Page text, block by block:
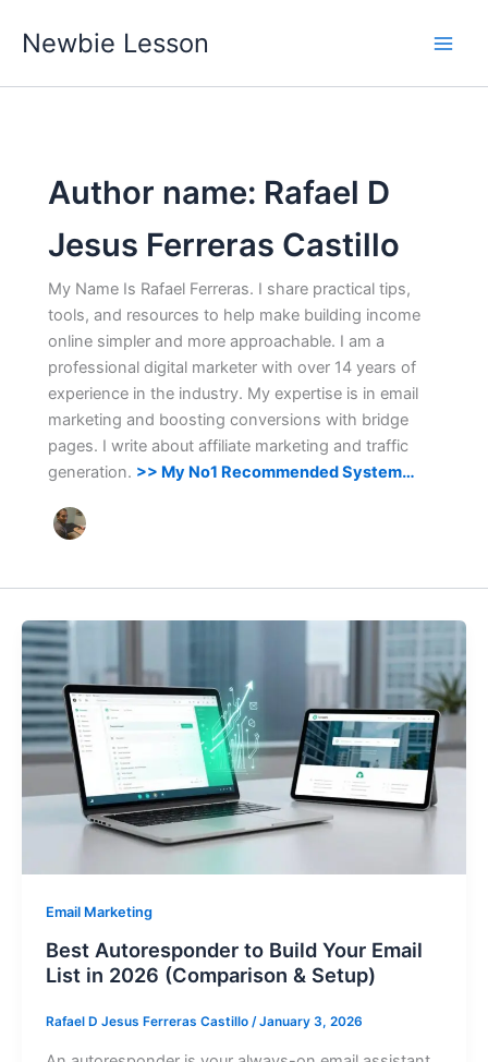
Newbie Lesson
Author name: Rafael D
Jesus Ferreras Castillo
My Name Is Rafael Ferreras. I share practical tips,
tools, and resources to help make building income
online simpler and more approachable. I am a
professional digital marketer with over 14 years of
experience in the industry. My expertise is in email
marketing and boosting conversions with bridge
pages. I write about affiliate marketing and traffic
generation. >> My No1 Recommended System…
Email Marketing
Best Autoresponder to Build Your Email
List in 2026 (Comparison & Setup)
Rafael D Jesus Ferreras Castillo /January 3, 2026